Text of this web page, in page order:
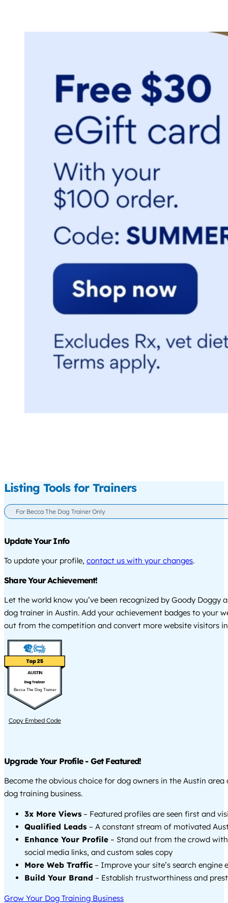
Listing Tools for Trainers
For Becca The Dog Trainer Only
Update Your Info
To update your profile, contact us with your changes.
Share Your Achievement!
Let the world know you’ve been recognized by Goody Doggy
dog trainer in Austin. Add your achievement badges to your
out from the competition and convert more website visitors
AUSTIN
Becca The Dog Trainer
Copy Embed Code
Upgrade Your Profile - Get Featured!
Become the obvious choice for dog owners in the Austin area
dog training business.
3x More Views – Featured profiles are seen first and
Qualified Leads – A constant stream of motivated
Enhance Your Profile – Stand out from the crowd
social media links, and custom sales copy
More Web Traffic – Improve your site’s search engine
Build Your Brand – Establish trustworthiness and
Grow Your Dog Training Business